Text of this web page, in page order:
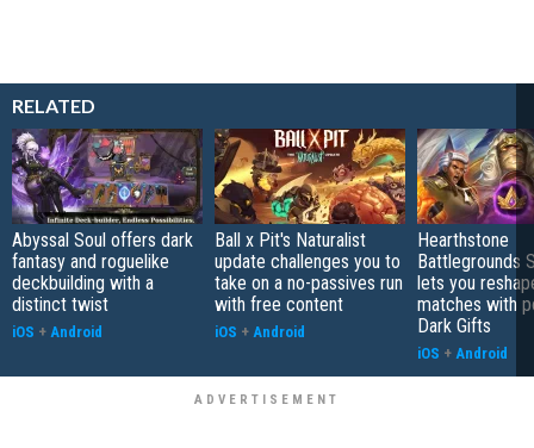
RELATED
Abyssal Soul offers dark
fantasy and roguelike
deckbuilding with a
distinct twist
iOS + Android
Ball x Pit's Naturalist
update challenges you to
take on a no-passives run
with free content
iOS + Android
Hearthstone
Battlegrounds
lets you
matches with
Dark Gifts
iOS + Android